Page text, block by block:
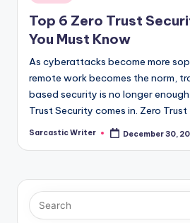
in
Top 6 Zero Trust
You Must Know
As cyberattacks become more
remote work becomes the norm,
based security is no longer
Trust Security comes in. Zero
Posted
Sarcastic Writer December 30,